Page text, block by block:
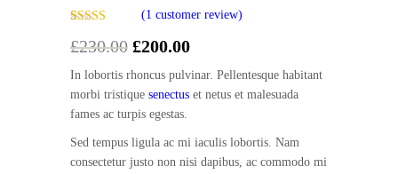
out of 5
customer
(1 customer review)
£230.00 Original
was:
£230.00.
£200.00Current
is:
£200.00.
In lobortis rhoncus pulvinar. Pellentesque habitant
morbi tristique senectus et netus et malesuada
fames ac turpis egestas.
Sed tempus ligula ac mi iaculis lobortis. Nam
consectetur justo non nisi dapibus, ac commodo mi